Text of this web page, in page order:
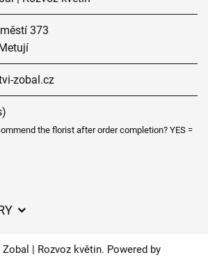
373
zobal.cz
the florist after order completion? YES =
| Rozvoz květin. Powered by